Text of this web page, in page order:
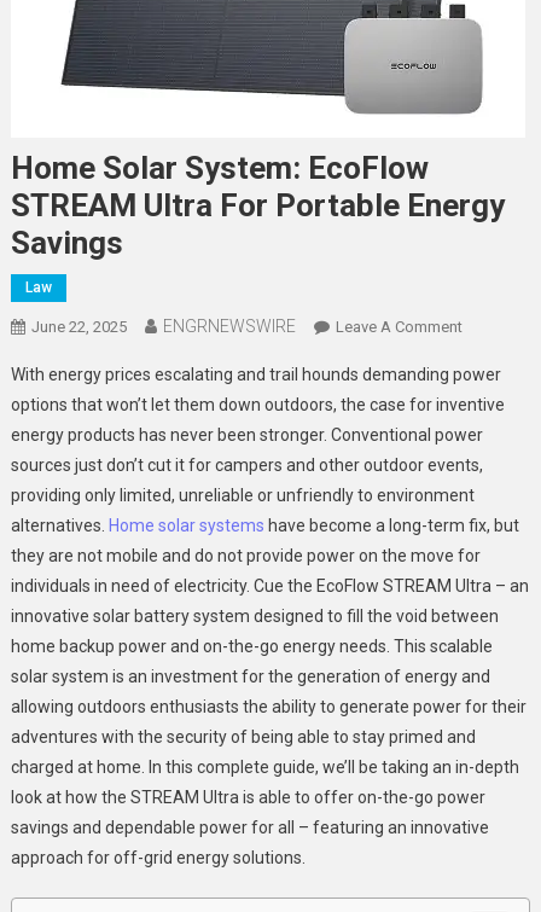
Home Solar System: EcoFlow
STREAM Ultra For Portable Energy
Savings
Law
June 22, 2025 ENGRNEWSWIRE Leave A CommentOn
Solar
System:
EcoFlow
STREAM
Ultra
For
Portable
Energy
With energy prices escalating and trail hounds demanding power
options that won’t let them down outdoors, the case for inventive
energy products has never been stronger. Conventional power
sources just don’t cut it for campers and other outdoor events,
providing only limited, unreliable or unfriendly to environment
alternatives. Home solar systems have become a long-term fix, but
they are not mobile and do not provide power on the move for
individuals in need of electricity. Cue the EcoFlow STREAM Ultra – an
innovative solar battery system designed to fill the void between
home backup power and on-the-go energy needs. This scalable
solar system is an investment for the generation of energy and
allowing outdoors enthusiasts the ability to generate power for their
adventures with the security of being able to stay primed and
charged at home. In this complete guide, we’ll be taking an in-depth
look at how the STREAM Ultra is able to offer on-the-go power
savings and dependable power for all – featuring an innovative
approach for off-grid energy solutions.